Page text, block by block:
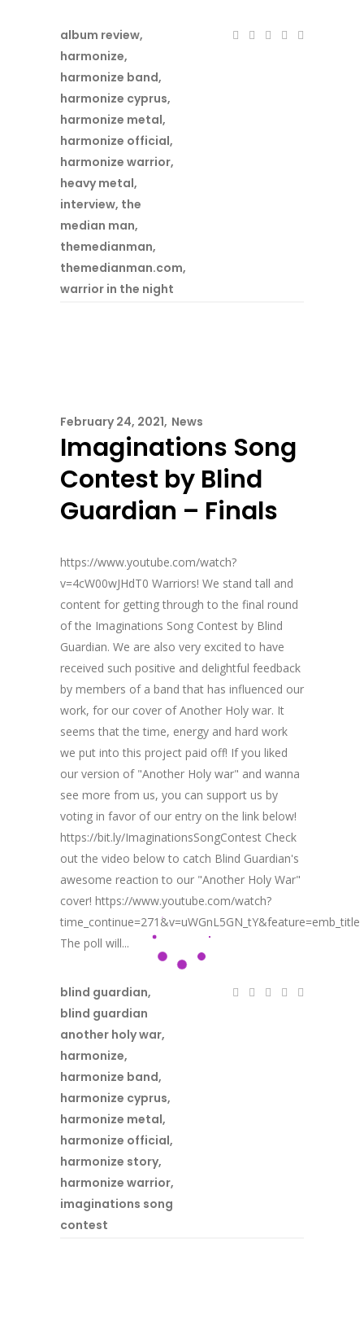
album review,
harmonize,
harmonize band,
harmonize cyprus,
harmonize metal,
harmonize official,
harmonize warrior,
heavy metal,
interview, the
median man,
themedianman,
themedianman.com,
warrior in the night
February 24, 2021 News
Imaginations Song
Contest by Blind
Guardian – Finals
https://www.youtube.com/watch?
v=4cW00wJHdT0 Warriors! We stand tall and
content for getting through to the final round
of the Imaginations Song Contest by Blind
Guardian. We are also very excited to have
received such positive and delightful feedback
by members of a band that has influenced our
work, for our cover of Another Holy war. It
seems that the time, energy and hard work
we put into this project paid off! If you liked
our version of "Another Holy war" and wanna
see more from us, you can support us by
voting in favor of our entry on the link below!
https://bit.ly/ImaginationsSongContest Check
out the video below to catch Blind Guardian's
awesome reaction to our "Another Holy War"
cover! https://www.youtube.com/watch?
time_continue=271&v=uWGnL5GN_tY&feature=emb_title
The poll will...
blind guardian,
blind guardian
another holy war,
harmonize,
harmonize band,
harmonize cyprus,
harmonize metal,
harmonize official,
harmonize story,
harmonize warrior,
imaginations song
contest